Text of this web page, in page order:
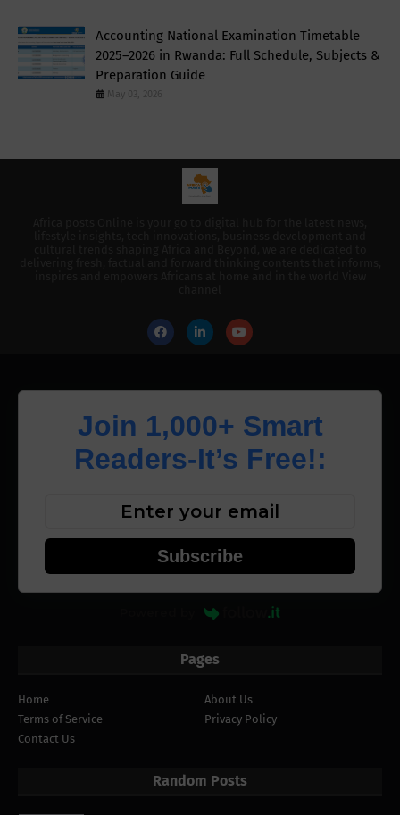
Accounting National Examination Timetable
2025–2026 in Rwanda: Full Schedule, Subjects &
Preparation Guide
May 03, 2026
Join 1,000+ Smart
Readers-It’s Free!:
Subscribe
Pages
Home
About Us
Terms of Service
Privacy Policy
Contact Us
Random Posts